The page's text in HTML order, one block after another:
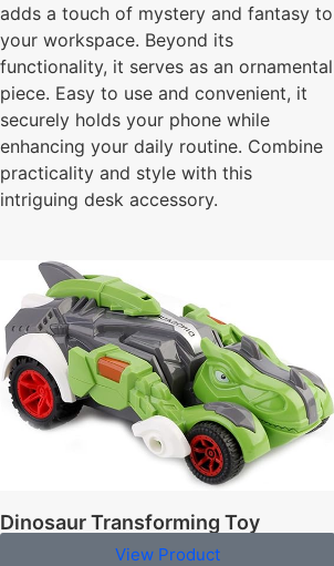
adds a touch of mystery and fantasy to
your workspace. Beyond its
functionality, it serves as an ornamental
piece. Easy to use and convenient, it
securely holds your phone while
enhancing your daily routine. Combine
practicality and style with this
intriguing desk accessory.
Dinosaur Transforming Toy
View Product